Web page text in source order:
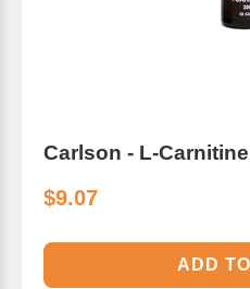
Carlson - L-
$9.07
ADD